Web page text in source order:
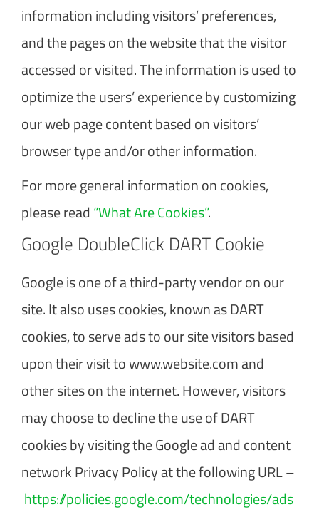
information including visitors’ preferences,
and the pages on the website that the visitor
accessed or visited. The information is used to
optimize the users’ experience by customizing
our web page content based on visitors’
browser type and/or other information.
For more general information on cookies,
please read“What Are Cookies”.
Google DoubleClick DART Cookie
Google is one of a third-party vendor on our
site. It also uses cookies, known as DART
cookies, to serve ads to our site visitors based
upon their visit to www.website.com and
other sites on the internet. However, visitors
may choose to decline the use of DART
cookies by visiting the Google ad and content
network Privacy Policy at the following URL –
https://policies.google.com/technologies/ads